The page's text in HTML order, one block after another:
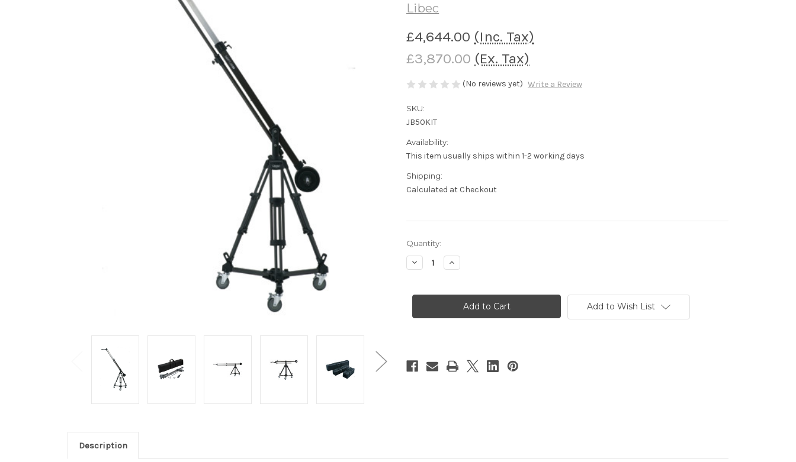
Libec
£4,644.00 (Inc. Tax)
£3,870.00 (Ex. Tax)
(No reviews yet) Write a Review
SKU:
JB50KIT
Availability:
This item usually ships within 1-2 working days
Shipping:
Calculated at Checkout
Current
Stock:
Quantity:
Decrease
Quantity
JB50
With
Increase
Quantity
JB50
With
Add to Wish List
Description